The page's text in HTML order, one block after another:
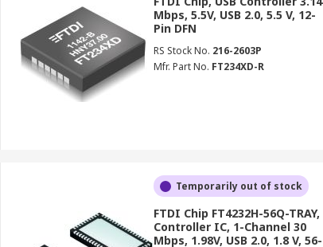
Mbps, 5.5V, USB 2.0, 5.5 V, 12-
Pin DFN
RS Stock No. 216-2603P
Mfr. Part No. FT234XD-R
Temporarily out of stock
FTDI Chip FT4232H-56Q-TRAY,
Controller IC, 1-Channel 30
Mbps, 1.98V, USB 2.0, 1.8 V, 56-